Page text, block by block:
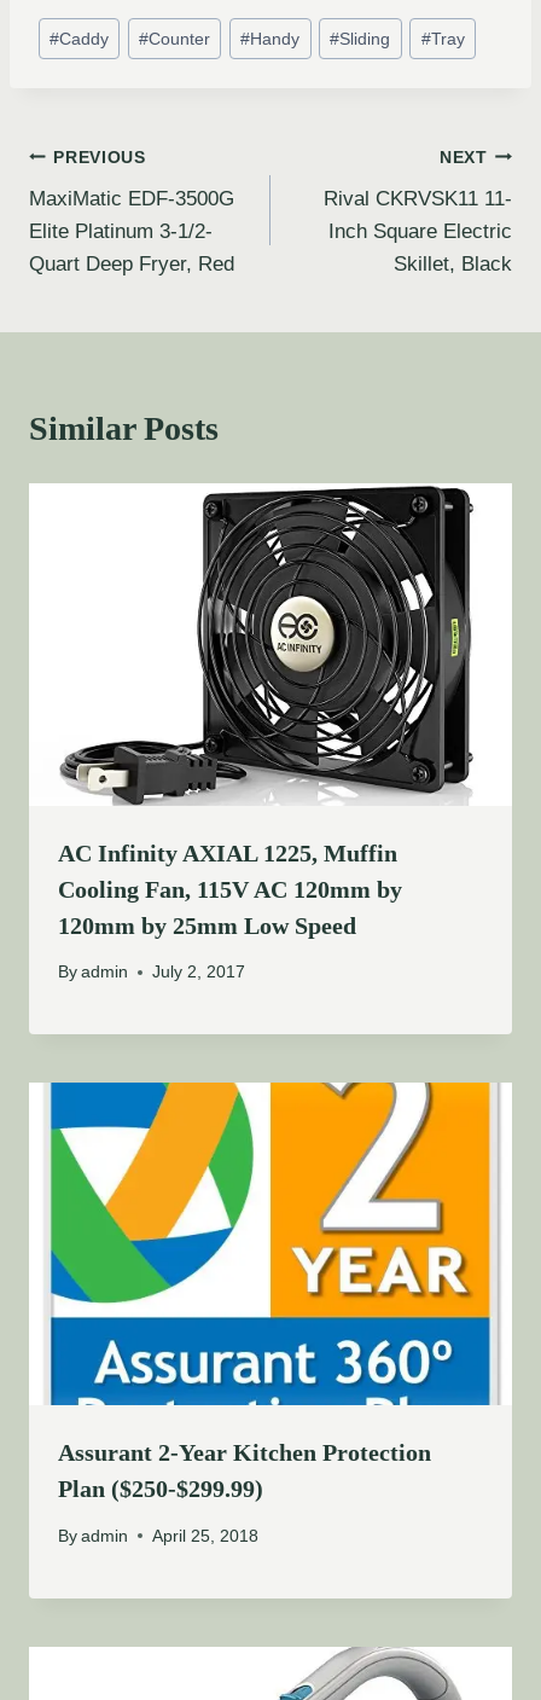
#Caddy #Counter #Handy #Sliding #Tray
PREVIOUS
MaxiMatic EDF-3500G
Elite Platinum 3-1/2-
Quart Deep Fryer, Red
NEXT
Rival CKRVSK11 11-
Inch Square Electric
Skillet, Black
Similar Posts
AC Infinity AXIAL 1225, Muffin
Cooling Fan, 115V AC 120mm by
120mm by 25mm Low Speed
By admin July 2, 2017
Assurant 2-Year Kitchen Protection
Plan ($250-$299.99)
By admin April 25, 2018